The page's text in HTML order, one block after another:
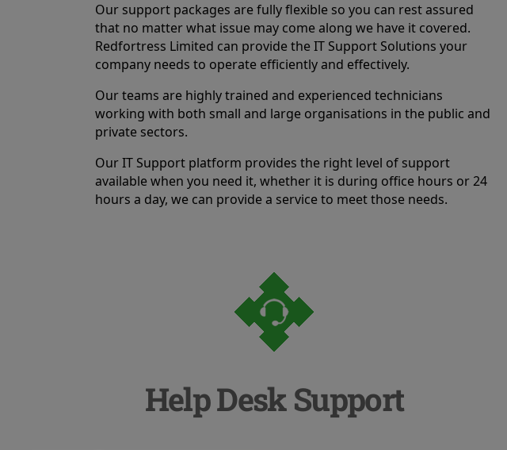
Our support packages are fully flexible so you can rest assured
that no matter what issue may come along we have it covered.
Redfortress Limited can provide the IT Support Solutions your
company needs to operate efficiently and effectively.
Our teams are highly trained and experienced technicians
working with both small and large organisations in the public and
private sectors.
Our IT Support platform provides the right level of support
available when you need it, whether it is during office hours or 24
hours a day, we can provide a service to meet those needs.
Help Desk Support